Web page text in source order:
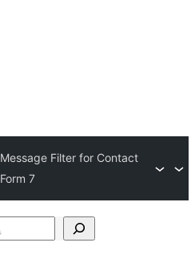
Message Filter for Contact
Form 7